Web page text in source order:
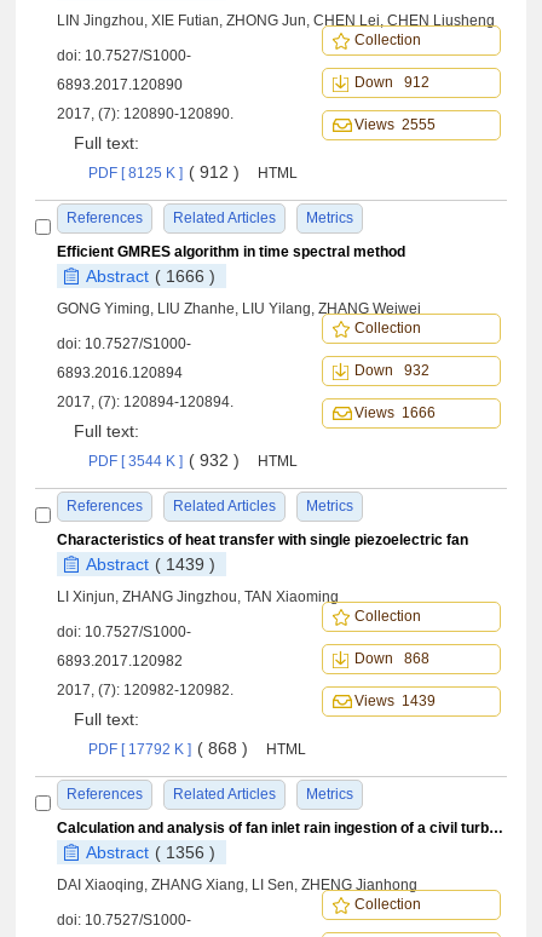
LIN Jingzhou, XIE Futian, ZHONG Jun, CHEN Lei, CHEN Liusheng
doi: 10.7527/S1000-
6893.2017.120890
2017, (7): 120890-120890.
Full text:
PDF [ 8125 K ] ( 912 ) HTML
References Related Articles Metrics
Collection
Down 912
Views 2555
Efficient GMRES algorithm in time spectral method
Abstract ( 1666 )
GONG Yiming, LIU Zhanhe, LIU Yilang, ZHANG Weiwei
doi: 10.7527/S1000-
6893.2016.120894
2017, (7): 120894-120894.
Full text:
PDF [ 3544 K ] ( 932 ) HTML
References Related Articles Metrics
Collection
Down 932
Views 1666
Characteristics of heat transfer with single piezoelectric fan
Abstract ( 1439 )
LI Xinjun, ZHANG Jingzhou, TAN Xiaoming
doi: 10.7527/S1000-
6893.2017.120982
2017, (7): 120982-120982.
Full text:
PDF [ 17792 K ] ( 868 ) HTML
References Related Articles Metrics
Collection
Down 868
Views 1439
Calculation and analysis of fan inlet rain ingestion of a civil turbofan engine throughout the flight envelope
Abstract ( 1356 )
DAI Xiaoqing, ZHANG Xiang, LI Sen, ZHENG Jianhong
doi: 10.7527/S1000-
Collection